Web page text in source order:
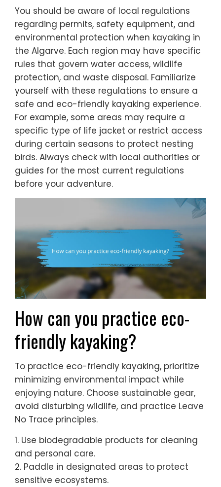
You should be aware of local regulations
regarding permits, safety equipment, and
environmental protection when kayaking in
the Algarve. Each region may have specific
rules that govern water access, wildlife
protection, and waste disposal. Familiarize
yourself with these regulations to ensure a
safe and eco-friendly kayaking experience.
For example, some areas may require a
specific type of life jacket or restrict access
during certain seasons to protect nesting
birds. Always check with local authorities or
guides for the most current regulations
before your adventure.
How can you practice eco-
friendly kayaking?
To practice eco-friendly kayaking, prioritize
minimizing environmental impact while
enjoying nature. Choose sustainable gear,
avoid disturbing wildlife, and practice Leave
No Trace principles.
1. Use biodegradable products for cleaning
and personal care.
2. Paddle in designated areas to protect
sensitive ecosystems.